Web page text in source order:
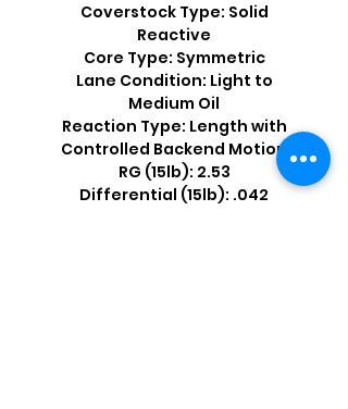
Coverstock Type: Solid
Reactive
Core Type: Symmetric
Lane Condition: Light to
Medium Oil
Reaction Type: Length with
Controlled Backend Motion
RG (15lb): 2.53
Differential (15lb): .042